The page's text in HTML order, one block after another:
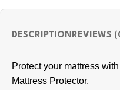
DESCRIPTIONREVIEWS
Protect your mattress
Mattress Protector.